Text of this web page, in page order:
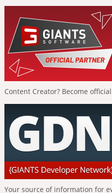
Content Creator? Become
Your source of information for